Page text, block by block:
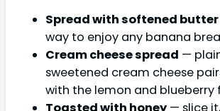
Spread with softened butter
way to enjoy any banana
Cream cheese spread —
sweetened cream cheese
with the lemon and blueberry